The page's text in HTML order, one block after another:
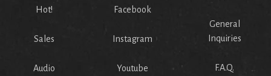
Hot!
Sales
Audio
Facebook
Instagram
Youtube
General
Inquiries
F.A.Q.